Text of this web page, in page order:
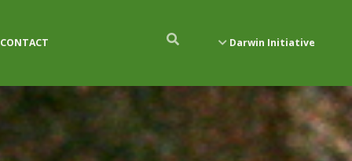
CONTACT Darwin Initiative